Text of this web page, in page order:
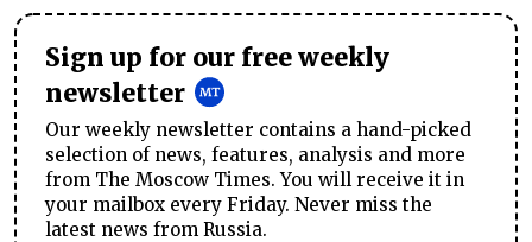
Sign up for our free weekly
newsletter
Our weekly newsletter contains a hand-picked
selection of news, features, analysis and more
from The Moscow Times. You will receive it in
your mailbox every Friday. Never miss the
latest news from Russia.